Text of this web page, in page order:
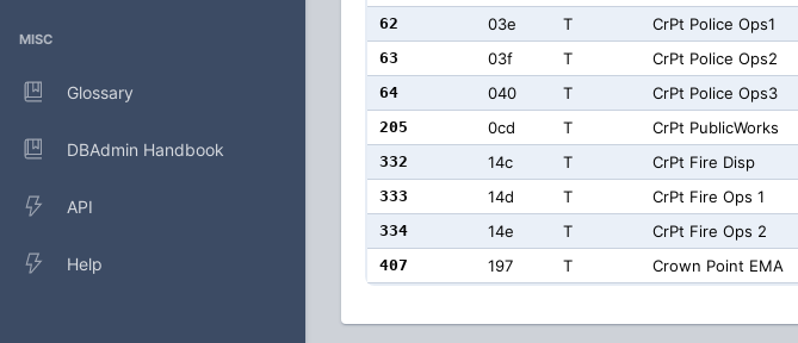
MISC
Glossary
DBAdmin Handbook
API
Help
62 03e T CrPt Police Ops1
63 03f T CrPt Police Ops2
64 040 T CrPt Police Ops3
205 0cd T CrPt PublicWorks
332 14c T CrPt Fire Disp
333 14d T CrPt Fire Ops 1
334 14e T CrPt Fire Ops 2
407 197 T Crown Point EMA